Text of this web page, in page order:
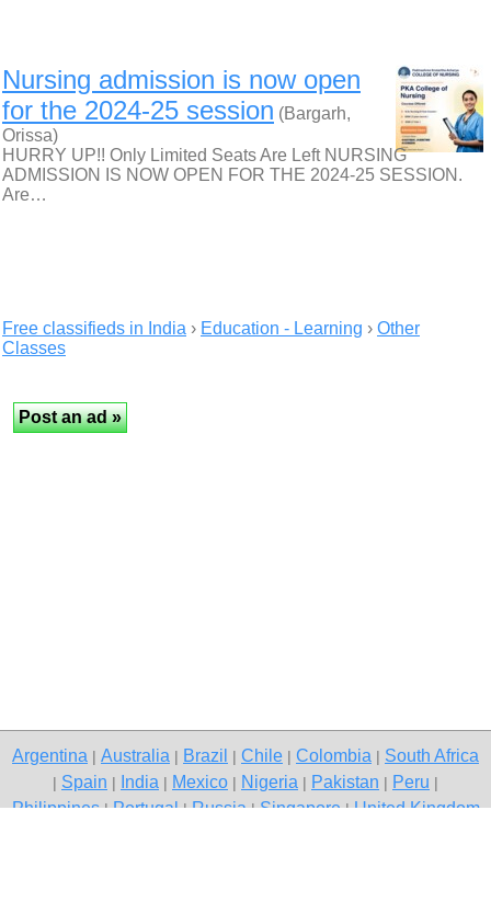
Nursing admission is now open
for the 2024-25 session (Bargarh,
Orissa)
HURRY UP!! Only Limited Seats Are Left NURSING
ADMISSION IS NOW OPEN FOR THE 2024-25 SESSION.
Are…
Free classifieds in India › Education - Learning › Other
Classes
Argentina Australia Brazil Chile Colombia South Africa
Spain India Mexico Nigeria Pakistan Peru
Philippines|Portugal|Russia|Singapore|United Kingdom